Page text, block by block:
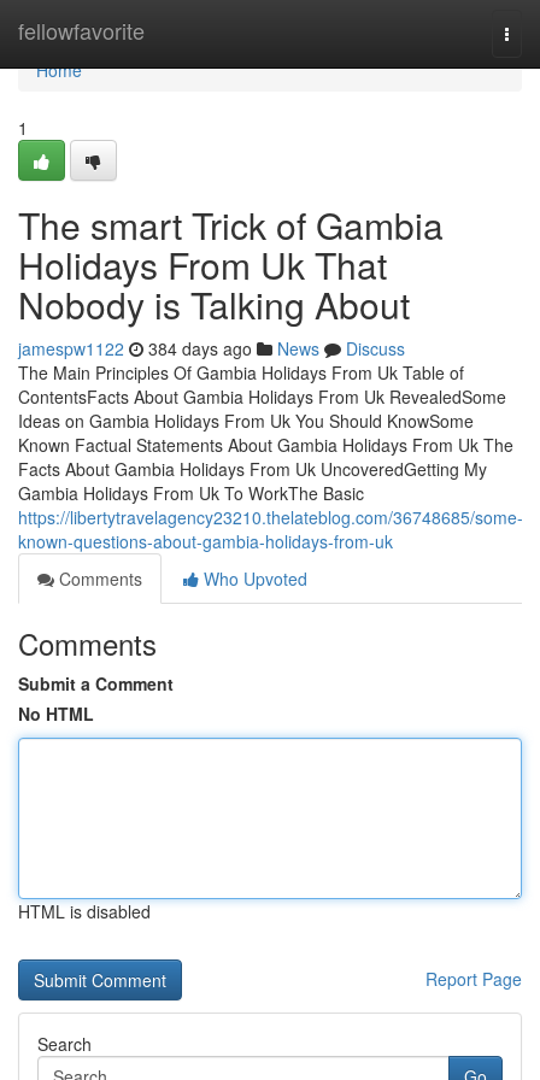
fellowfavorite
Home
Home
1
The smart Trick of Gambia
Holidays From Uk That
Nobody is Talking About
jamespw1122 384 days ago News
Discuss
The Main Principles Of Gambia Holidays From Uk Table of
ContentsFacts About Gambia Holidays From Uk RevealedSome
Ideas on Gambia Holidays From Uk You Should KnowSome
Known Factual Statements About Gambia Holidays From Uk The
Facts About Gambia Holidays From Uk UncoveredGetting My
Gambia Holidays From Uk To WorkThe Basic
https://libertytravelagency23210.thelateblog.com/36748685/some-
known-questions-about-gambia-holidays-from-uk
Comments
Who Upvoted
Comments
Submit a Comment
No HTML
HTML is disabled
Report Page
Search